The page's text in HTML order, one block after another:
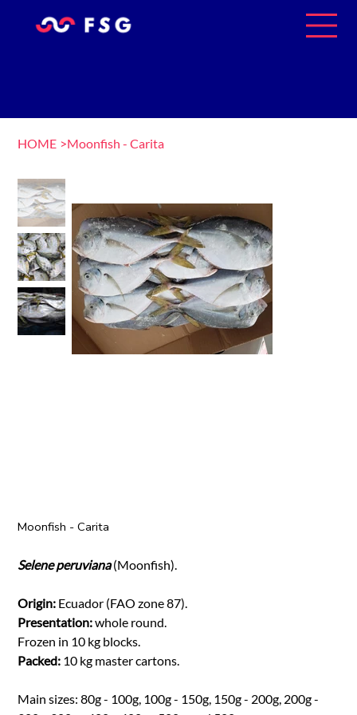
HOME >Moonfish - Carita
Moonfish - Carita
Selene peruviana(Moonfish).
Origin: Ecuador (FAO zone 87).
Presentation:whole round.
Frozen in 10 kg blocks.
Packed: 10 kg master cartons.
Main sizes: 80g - 100g, 100g - 150g, 150g - 200g, 200g -